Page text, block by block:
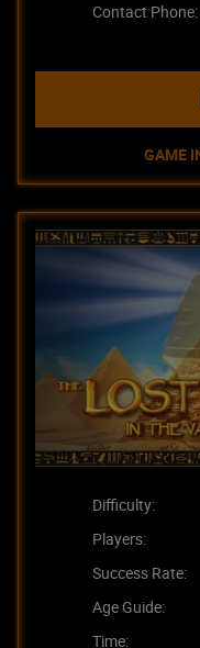
Contact Phone:
GAME
Difficulty:
Players:
Success Rate:
Age Guide:
Time: